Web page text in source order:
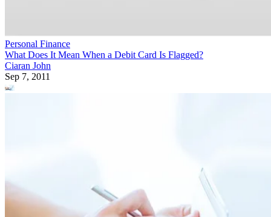
Personal Finance
What Does It Mean When a Debit Card Is Flagged?
Ciaran John
Sep 7, 2011